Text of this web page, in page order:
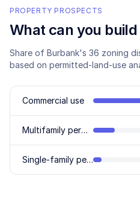
PROPERTY PROSPECTS
What can you build
Share of Burbank's 36 zoning
based on permitted-land-use
Commercial use
Multifamily permitted
Single-family permitted